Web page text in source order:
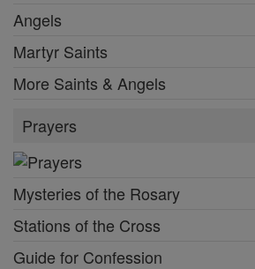
Angels
Martyr Saints
More Saints & Angels
Prayers
Mysteries of the Rosary
Stations of the Cross
Guide for Confession